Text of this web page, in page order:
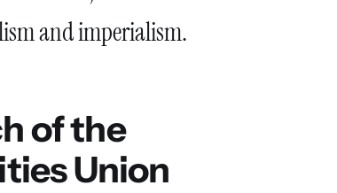
and imperialism.
of the
Union